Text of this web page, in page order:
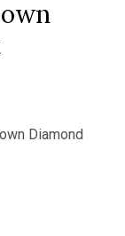
Diamond